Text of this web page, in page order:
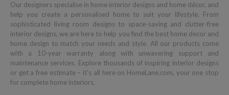
Our designers specialise in home interior designs and home décor, and
help you create a personalised home to suit your lifestyle. From
sophisticated living room designs to space-saving and clutter-free
interior designs, we are here to help you find the best home decor and
home design to match your needs and style. All our products come
with a 10-year warranty along with unwavering support and
maintenance services. Explore thousands of inspiring interior designs
or get a free estimate – it's all here on HomeLane.com, your one stop
for complete home interiors.